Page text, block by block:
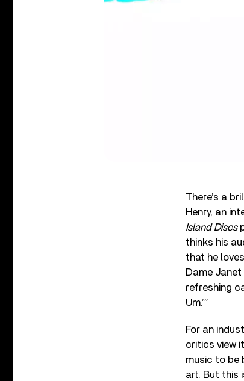
There’s a
Henry, an
Island Discs
thinks his
that he
Dame
refreshing
Um.’”
For an
critics view
music to be
art. But this